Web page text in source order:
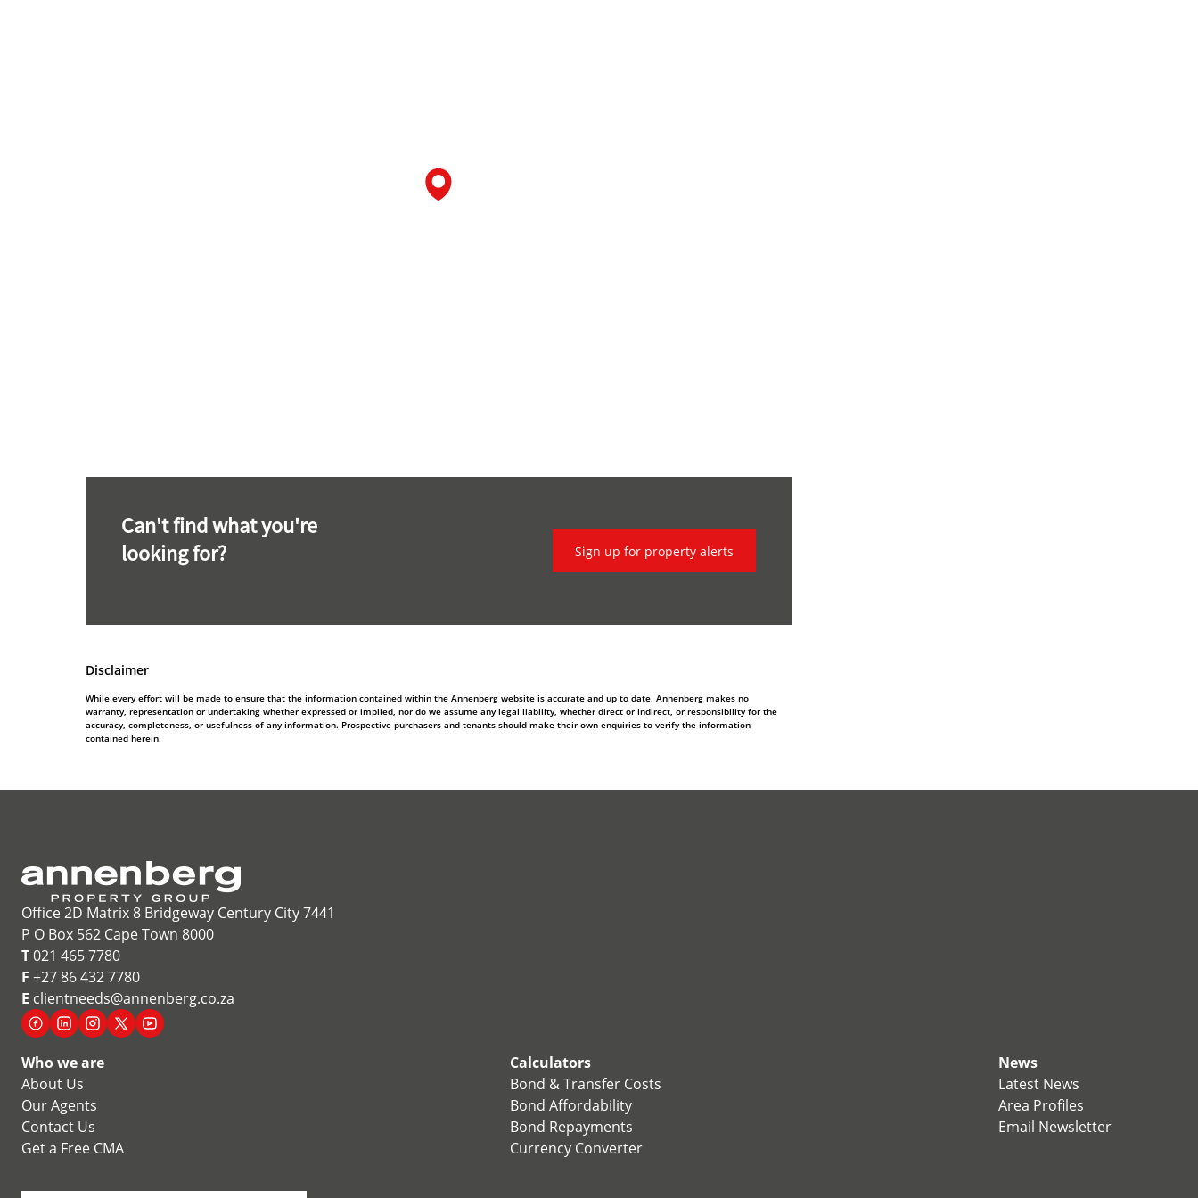
Can't find what you're
looking for?
Sign up for property alerts
Disclaimer
While every effort will be made to ensure that the information contained within the Annenberg website is accurate and up to date, Annenberg makes no
warranty, representation or undertaking whether expressed or implied, nor do we assume any legal liability, whether direct or indirect, or responsibility for the
accuracy, completeness, or usefulness of any information. Prospective purchasers and tenants should make their own enquiries to verify the information
contained herein.
Office 2D Matrix 8 Bridgeway Century City 7441
P O Box 562 Cape Town 8000
T021 465 7780
F +27 86 432 7780
E clientneeds@annenberg.co.za
Who we are
About Us
Our Agents
Contact Us
Get a Free CMA
Calculators
Bond & Transfer Costs
Bond Affordability
Bond Repayments
Currency Converter
News
Latest News
Area Profiles
Email Newsletter